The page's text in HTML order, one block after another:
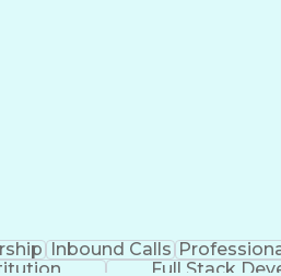
Inbound Calls
Full Stack